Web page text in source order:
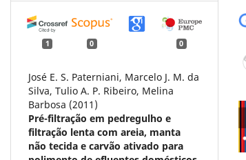
1 0 0
José E. S. Paterniani, Marcelo J. M. da
Silva, Tulio A. P. Ribeiro, Melina
Barbosa (2011)
Pré-filtração em pedregulho e
filtração lenta com areia, manta
não tecida e carvão ativado para